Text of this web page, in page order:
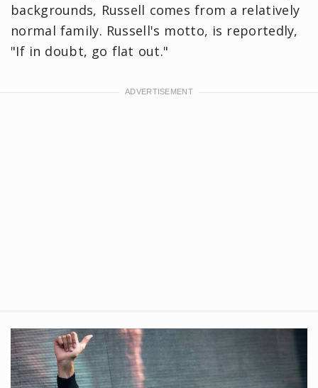
backgrounds, Russell comes from a relatively
normal family. Russell's motto, is reportedly,
"If in doubt, go flat out."